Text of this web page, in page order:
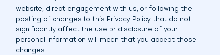
website, direct engagement with us, or following the
posting of changes to this Privacy Policy that do not
significantly affect the use or disclosure of your
personal information will mean that you accept those
changes.